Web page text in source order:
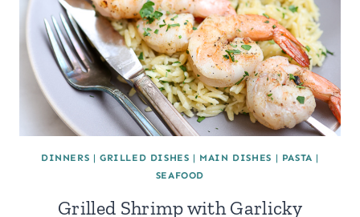
DINNERS |GRILLED DISHES | MAIN DISHES | PASTA |
SEAFOOD
Grilled Shrimp with Garlicky